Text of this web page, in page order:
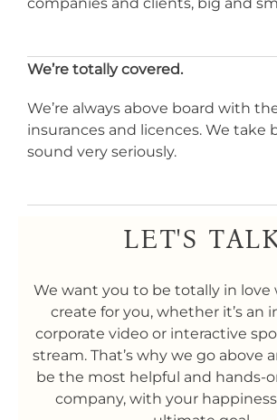
We’re totally covered.
We’re always above board with
insurances and licences. We take
sound very seriously.
LET'S
We want you to be totally in
create for you, whether it’s an
corporate video or interactive
stream. That’s why we go above
be the most helpful and hands-
company, with your